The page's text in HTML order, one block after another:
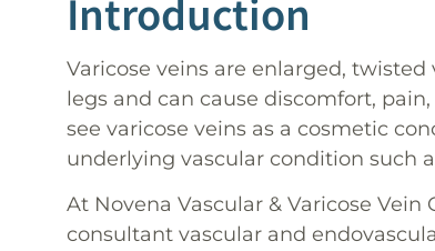
Introduction
Varicose veins are enlarged,
legs and can cause discomfort,
see varicose veins as a cosmetic
underlying vascular condition such
At Novena Vascular & Varicose Vein
consultant vascular and